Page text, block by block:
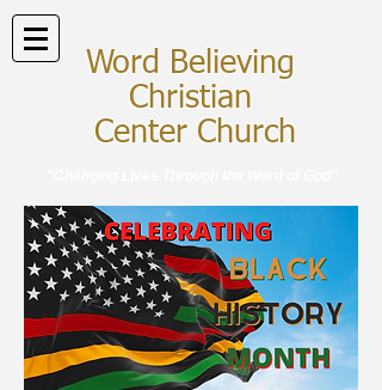
Word Believing
Christian
Center Church